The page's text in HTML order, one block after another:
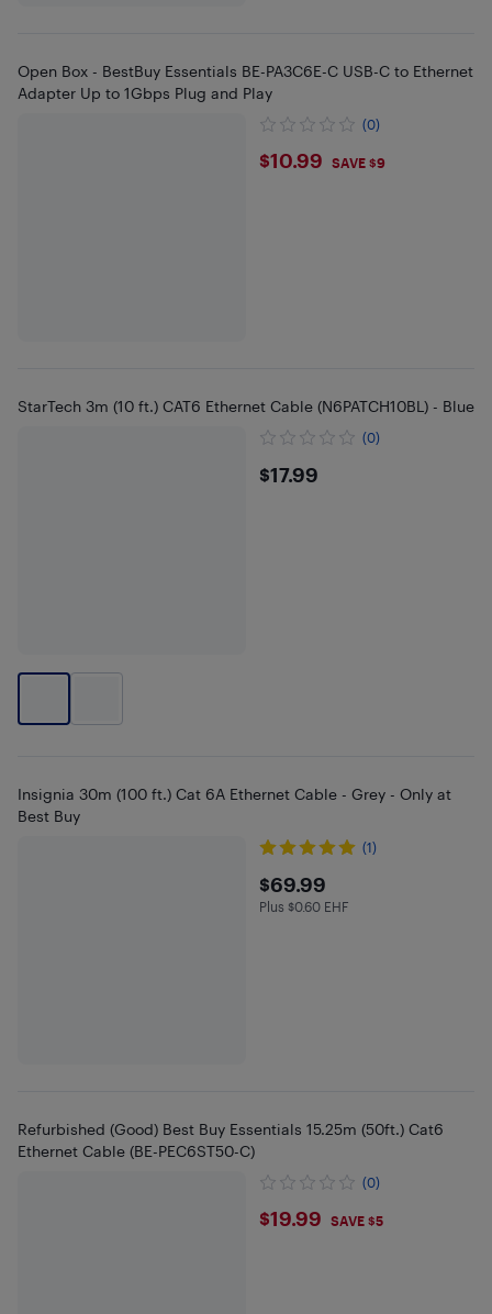
Open Box - BestBuy Essentials BE-PA3C6E-C USB-C to Ethernet
Adapter Up to 1Gbps Plug and Play
(0)
$10.99
$10.99 SAVE $9
StarTech 3m (10 ft.) CAT6 Ethernet Cable (N6PATCH10BL) - Blue
(0)
$17.99
$17.99
Insignia 30m (100 ft.) Cat 6A Ethernet Cable - Grey - Only at
Best Buy
(1)
$69.99
$69.99
Plus $0.6 in EHF
Plus $0.60 EHF
Refurbished (Good) Best Buy Essentials 15.25m (50ft.) Cat6
Ethernet Cable (BE-PEC6ST50-C)
(0)
$19.99
$19.99 SAVE $5